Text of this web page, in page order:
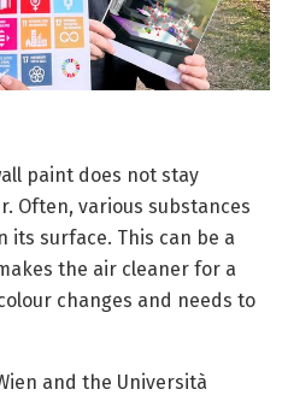
paint does not stay
Often, various substances
its surface. This can be a
the air cleaner for a
changes and needs to
and the Università